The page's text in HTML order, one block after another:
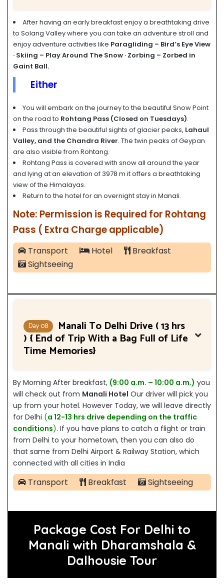
After having an early breakfast enjoy a breathtaking drive
to Solang Valley where you can take an adventure stroll and
enjoy adventure activities like Paragliding – Bird’s Eye View
· Skiing – Play Around The Snow · Zorbing – Zorbed in
Gaint Ball.
Either
You will embark on the journey to the beautiful Snow Point
on the road to Rohtang Pass (Closed on Tuesdays).
Pass through the beautiful sights of glacier peaks, Lahaul
Valley, and the Chandra River. The twin peaks of Geypan
are also visible from Rohtang.
Rohtang Pass is covered with snow all around the year
and lying at an elevation of 3978 m it offers a breathtaking
view of the Himalayas.
Return to the hotel for an overnight stay in Manali.
Note: Permission is Required for Rohtang
Pass ( Extra Charge applicable)
Transport Hotel
Breakfast
Sightseeing
Day 08 Manali To Delhi Drive ( 13 hrs
) { End of Trip With a Bag Full of Life
Time Memories}
By Morning After breakfast, (9:00 a.m. – 10:00 a.m.) you
will check out from Manali Hotel Our driver will pick you
up from your hotel. However Today, we will leave directly
for Delhi (a 12-13 hrs drive depending on the traffic
conditions). If you have plans to catch a flight or train
from Delhi to your hometown, then you can also do
that same from Delhi Airport & Railway Station, which
connected with all cities in India
Transport Breakfast Sightseeing
Package Cost For Delhi to
Manali with Dharamshala &
Dalhousie Tour